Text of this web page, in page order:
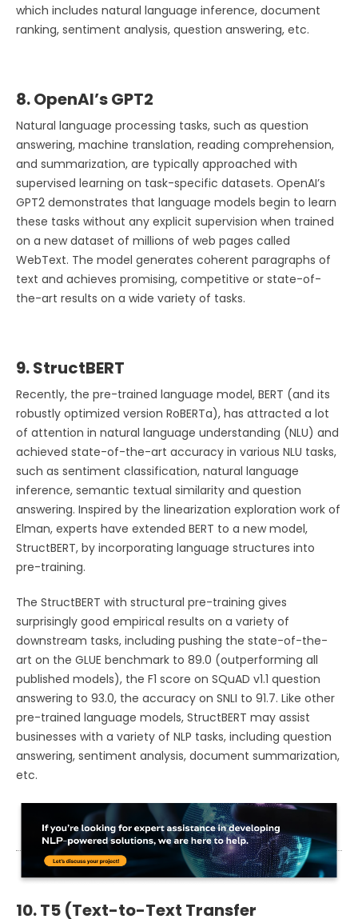
which includes natural language inference, document
ranking, sentiment analysis, question answering, etc.
8. OpenAI’s GPT2
Natural language processing tasks, such as question
answering, machine translation, reading comprehension,
and summarization, are typically approached with
supervised learning on task-specific datasets. OpenAI’s
GPT2 demonstrates that language models begin to learn
these tasks without any explicit supervision when trained
on a new dataset of millions of web pages called
WebText. The model generates coherent paragraphs of
text and achieves promising, competitive or state-of-
the-art results on a wide variety of tasks.
9. StructBERT
Recently, the pre-trained language model, BERT (and its
robustly optimized version RoBERTa), has attracted a lot
of attention in natural language understanding (NLU) and
achieved state-of-the-art accuracy in various NLU tasks,
such as sentiment classification, natural language
inference, semantic textual similarity and question
answering. Inspired by the linearization exploration work of
Elman, experts have extended BERT to a new model,
StructBERT, by incorporating language structures into
pre-training.
The StructBERT with structural pre-training gives
surprisingly good empirical results on a variety of
downstream tasks, including pushing the state-of-the-
art on the GLUE benchmark to 89.0 (outperforming all
published models), the F1 score on SQuAD v1.1 question
answering to 93.0, the accuracy on SNLI to 91.7. Like other
pre-trained language models, StructBERT may assist
businesses with a variety of NLP tasks, including question
answering, sentiment analysis, document summarization,
etc.
10. T5 (Text-to-Text Transfer